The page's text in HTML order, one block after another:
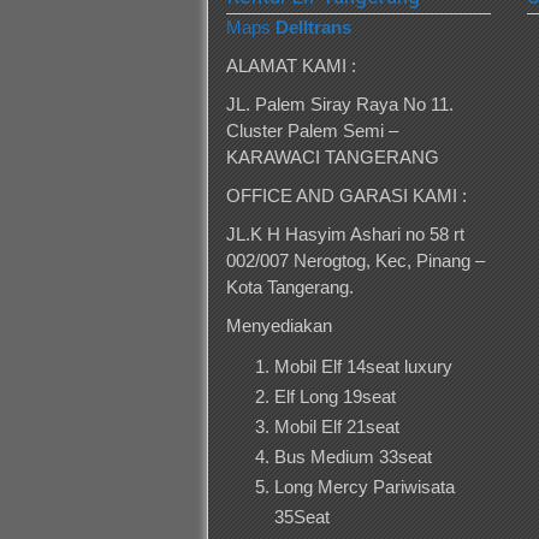
Maps Delltrans
ALAMAT KAMI :
JL. Palem Siray Raya No 11.
Cluster Palem Semi –
KARAWACI TANGERANG
OFFICE AND GARASI KAMI :
JL.K H Hasyim Ashari no 58 rt
002/007 Nerogtog, Kec, Pinang –
Kota Tangerang.
Menyediakan
Mobil Elf 14seat luxury
Elf Long 19seat
Mobil Elf 21seat
Bus Medium 33seat
Long Mercy Pariwisata
35Seat